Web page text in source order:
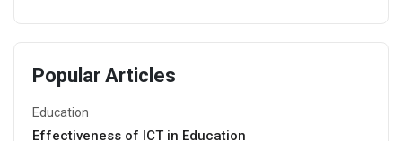
Popular Articles
Education
Effectiveness of ICT in Education